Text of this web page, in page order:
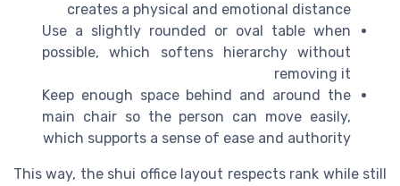
creates a physical and emotional distance
Use a slightly rounded or oval table when
possible, which softens hierarchy without
removing it
Keep enough space behind and around the
main chair so the person can move easily,
which supports a sense of ease and authority
This way, the shui office layout respects rank while still